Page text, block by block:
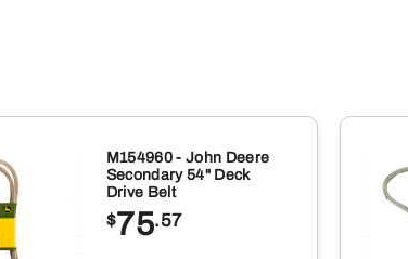
M154960 - John Deere
Secondary 54" Deck
Drive Belt
$75.57